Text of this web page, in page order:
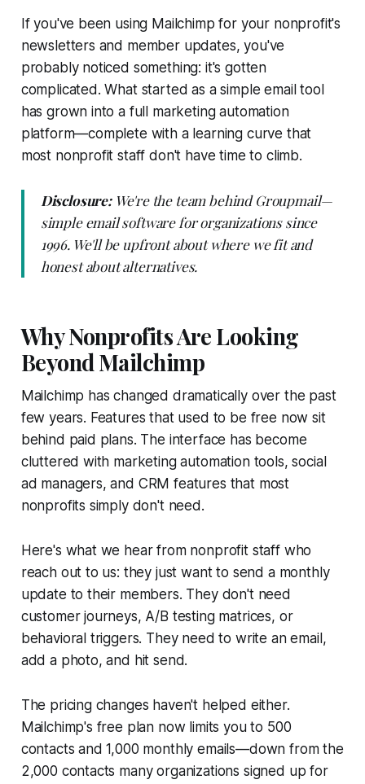
If you've been using Mailchimp for your nonprofit's
newsletters and member updates, you've
probably noticed something: it's gotten
complicated. What started as a simple email tool
has grown into a full marketing automation
platform—complete with a learning curve that
most nonprofit staff don't have time to climb.
Disclosure:We're the team behind Groupmail—
simple email software for organizations since
1996. We'll be upfront about where we fit and
honest about alternatives.
Why Nonprofits Are Looking
Beyond Mailchimp
Mailchimp has changed dramatically over the past
few years. Features that used to be free now sit
behind paid plans. The interface has become
cluttered with marketing automation tools, social
ad managers, and CRM features that most
nonprofits simply don't need.
Here's what we hear from nonprofit staff who
reach out to us: they just want to send a monthly
update to their members. They don't need
customer journeys, A/B testing matrices, or
behavioral triggers. They need to write an email,
add a photo, and hit send.
The pricing changes haven't helped either.
Mailchimp's free plan now limits you to 500
contacts and 1,000 monthly emails—down from the
2,000 contacts many organizations signed up for